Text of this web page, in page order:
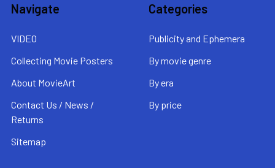
Navigate
VIDEO
Collecting Movie Posters
About MovieArt
Contact Us / News /
Returns
Sitemap
Categories
Publicity and Ephemera
By movie genre
By era
By price